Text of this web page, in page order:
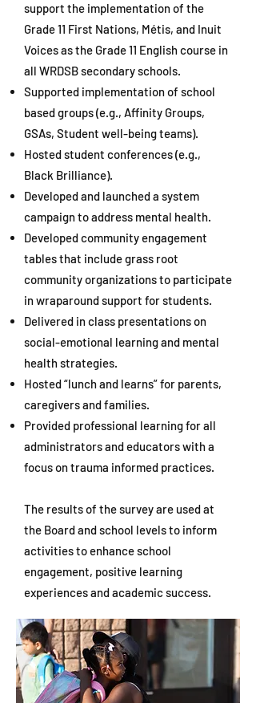
support the implementation of the
Grade 11 First Nations, Métis, and Inuit
Voices as the Grade 11 English course in
all WRDSB secondary schools.
Supported implementation of school
based groups (e.g., Affinity Groups,
GSAs, Student well-being teams).
Hosted student conferences (e.g.,
Black Brilliance).
Developed and launched a system
campaign to address mental health.
Developed community engagement
tables that include grass root
community organizations to participate
in wraparound support for students.
Delivered in class presentations on
social-emotional learning and mental
health strategies.
Hosted “lunch and learns” for parents,
caregivers and families.
Provided professional learning for all
administrators and educators with a
focus on trauma informed practices.
The results of the survey are used at
the Board and school levels to inform
activities to enhance school
engagement, positive learning
experiences and academic success.